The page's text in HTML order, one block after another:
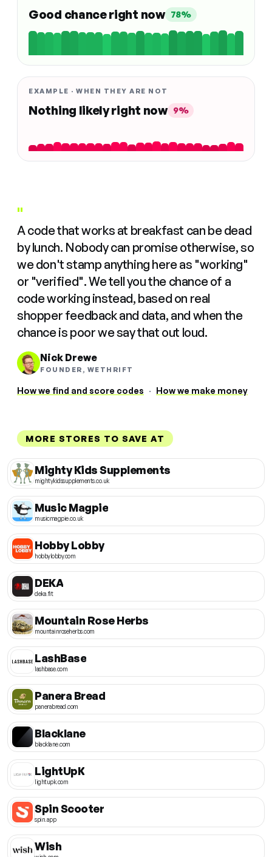
Good chance right now 78%
EXAMPLE · WHEN THEY ARE NOT
Nothing likely right now 9%
"
A code that works at breakfast can be dead
by lunch. Nobody can promise otherwise, so
we don't stamp anything here as "working"
or "verified". We tell you the chance of a
code working instead, based on real
shopper feedback and data, and when the
chance is poor we say that out loud.
Nick Drewe
FOUNDER, WETHRIFT
How we find and score codes · How we make money
MORE STORES TO SAVE AT
Mighty Kids Supplements
mightykidssupplements.co.uk
Music Magpie
musicmagpie.co.uk
Hobby Lobby
hobbylobby.com
DEKA
deka.fit
Mountain Rose Herbs
mountainroseherbs.com
LashBase
lashbase.com
Panera Bread
panerabread.com
Blacklane
blacklane.com
LightUpK
lightupk.com
Spin Scooter
spin.app
Wish